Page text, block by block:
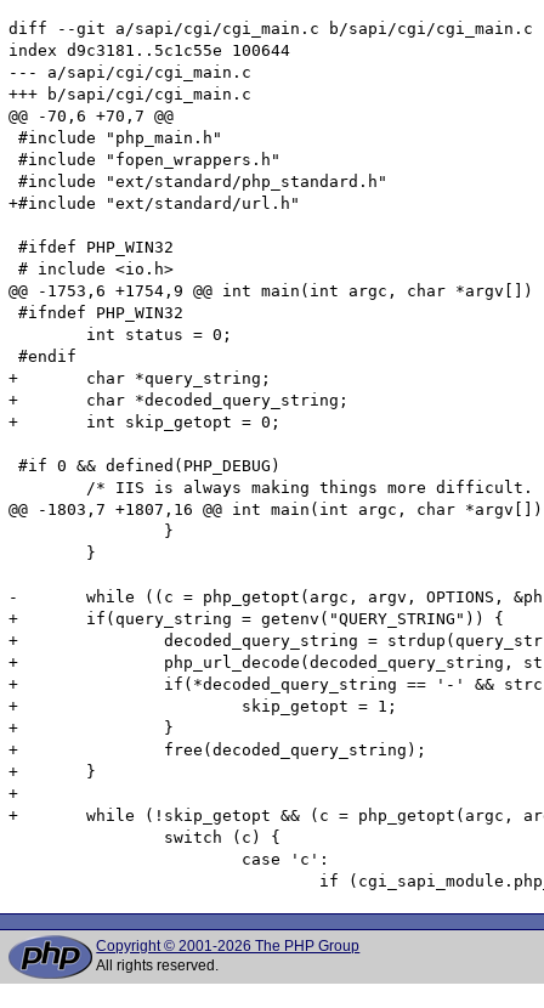
diff --git a/sapi/cgi/cgi_main.c b/sapi/cgi/cgi_main.c
index d9c3181..5c1c55e 100644
--- a/sapi/cgi/cgi_main.c
+++ b/sapi/cgi/cgi_main.c
@@ -70,6 +70,7 @@
#include "php_main.h"
#include "fopen_wrappers.h"
#include "ext/standard/php_standard.h"
+#include "ext/standard/url.h"
#ifdef PHP_WIN32
# include <io.h>
@@ -1753,6 +1754,9 @@ int main(int argc, char *argv[])
#ifndef PHP_WIN32
#endif
+	char *query_string;
+	char *decoded_query_string;
+	int skip_getopt = 0;
#if 0 && defined(PHP_DEBUG)
@@ -1803,7 +1807,16 @@ int main(int argc, char *argv[])
-	while ((c = php_getopt(argc, argv, OPTIONS, &php_optarg, &php_optind, 0, 2)) != -1) {
+	if(query_string = getenv("QUERY_STRING")) {
+		decoded_query_string = strdup(query_string);
+		php_url_decode(decoded_query_string, strlen(decoded_query_string));
+		if(*decoded_query_string == '-' && strchr(query_string, '=') == NULL) {
+			skip_getopt = 1;
+		}
+		free(decoded_query_string);
+	}
+
+	while (!skip_getopt && (c = php_getopt(argc, argv, OPTIONS, &php_optarg, &php_optind, 0, 2)) != -1) {
Copyright © 2001-2026 The PHP Group
All rights reserved.